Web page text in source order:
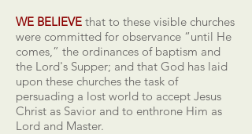
WE BELIEVE that to these visible churches
were committed for observance “until He
comes,” the ordinances of baptism and
the Lord's Supper; and that God has laid
upon these churches the task of
persuading a lost world to accept Jesus
Christ as Savior and to enthrone Him as
Lord and Master.